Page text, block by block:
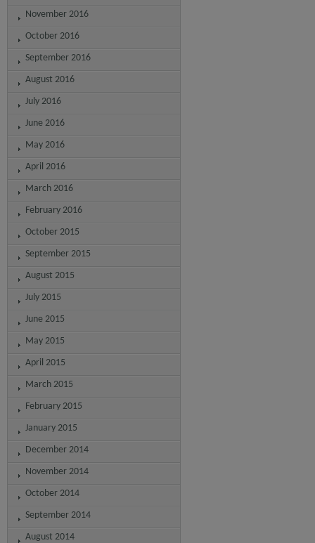
November 2016
October 2016
September 2016
August 2016
July 2016
June 2016
May 2016
April 2016
March 2016
February 2016
October 2015
September 2015
August 2015
July 2015
June 2015
May 2015
April 2015
March 2015
February 2015
January 2015
December 2014
November 2014
October 2014
September 2014
August 2014